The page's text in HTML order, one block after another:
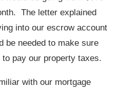
The letter explained
into our escrow account
be needed to make sure
to pay our property taxes.
with our mortgage